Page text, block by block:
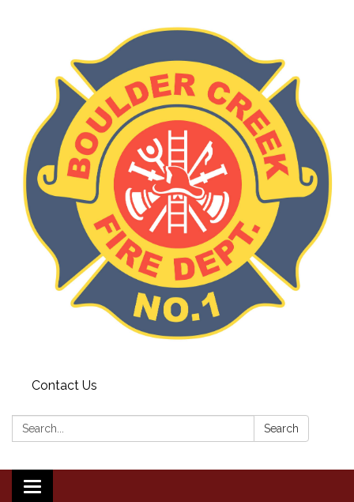
Contact Us
Search: Search
Toggle